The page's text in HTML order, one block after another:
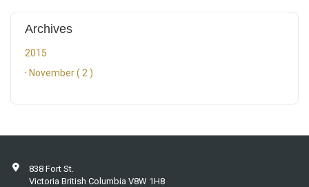
Archives
2015
· November ( 2 )
838 Fort St.
Victoria British Columbia V8W 1H8